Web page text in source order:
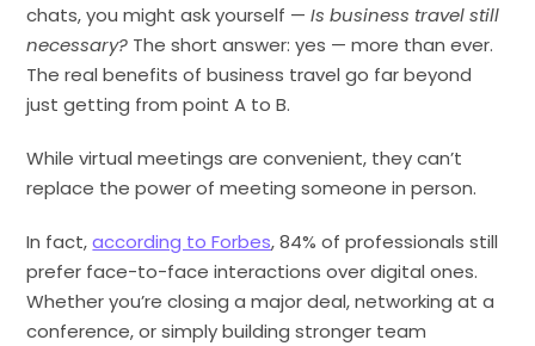
chats, you might ask yourself —Is business travel still
necessary? The short answer: yes — more than ever.
The real benefits of business travel go far beyond
just getting from point A to B.
While virtual meetings are convenient, they can’t
replace the power of meeting someone in person.
In fact,according to Forbes, 84% of professionals still
prefer face-to-face interactions over digital ones.
Whether you’re closing a major deal, networking at a
conference, or simply building stronger team